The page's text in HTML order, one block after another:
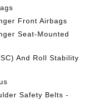
Front Airbags
Seat-Mounted
And Roll Stability
Safety Belts -